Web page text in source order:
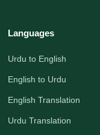
Languages
Urdu to English
English to Urdu
English Translation
Urdu Translation